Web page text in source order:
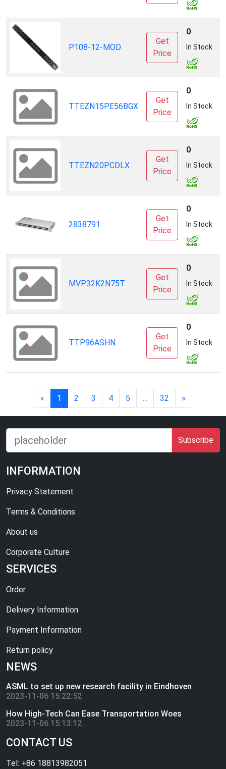
P108-12-MOD
Get
Price
0
In Stock
TTEZN15PE56BGX
Get
Price
0
In Stock
TTEZN20PCDLX
Get
Price
0
In Stock
2838791
Get
Price
0
In Stock
MVP32K2N75T
Get
Price
0
In Stock
TTP96ASHN
Get
Price
0
In Stock
« 1 2 3 4 5 ... 32 »
Subscribe
INFORMATION
Privacy Statement
Terms & Conditions
About us
Corporate Culture
SERVICES
Order
Delivery Information
Payment Information
Return policy
NEWS
ASML to set up new research facility in Eindhoven
2023-11-06 15:22:52
How High-Tech Can Ease Transportation Woes
2023-11-06 15:13:12
CONTACT US
Tel: +86 18813982051